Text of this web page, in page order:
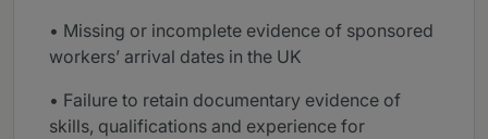
• Missing or incomplete evidence of sponsored
workers’ arrival dates in the UK
• Failure to retain documentary evidence of
skills, qualifications and experience for